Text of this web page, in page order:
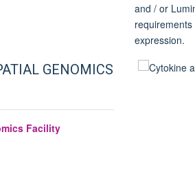
and / or L
expression.
GENOMICS
Facility